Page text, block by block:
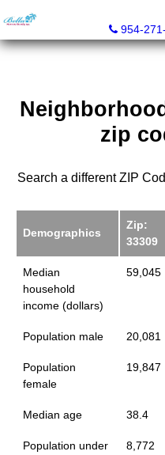
954-
zip
Search a different ZIP
Demographics
Zip:
33309
Median
household
income (dollars)
59,045
Population male 20,081
Population
female
19,847
Median age 38.4
Population under
8,772